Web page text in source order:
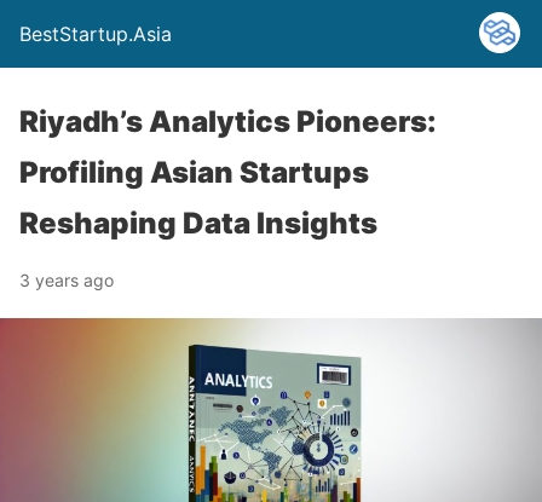
BestStartup.Asia
Riyadh’s Analytics Pioneers:
Profiling Asian Startups
Reshaping Data Insights
3 years ago